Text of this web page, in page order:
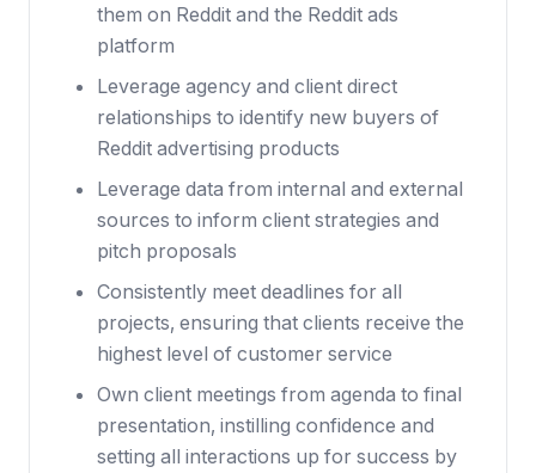
them on Reddit and the Reddit ads
platform
Leverage agency and client direct
relationships to identify new buyers of
Reddit advertising products
Leverage data from internal and external
sources to inform client strategies and
pitch proposals
Consistently meet deadlines for all
projects, ensuring that clients receive the
highest level of customer service
Own client meetings from agenda to final
presentation, instilling confidence and
setting all interactions up for success by